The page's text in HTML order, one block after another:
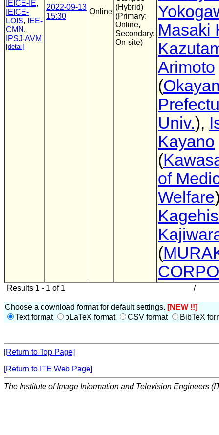
IEICE-IE,
IEICE-
LOIS,
IEE-
CMN ,
IPSJ-AVM
[detail]
2022-09-13
15:30
Online
(Hybrid)
(Primary:
Online,
Secondary:
On-site)
Masaki
Arimoto
(
Univ.),
Kayano
(
of
Welfare
(
Results 1 - 1 of 1 /
Choose a download format for default settings. [NEW !!]
Text format
pLaTeX format CSV format BibTeX
[Return to Top Page]
[Return to ITE Web Page]
The Institute of Image Information and Television Engineers